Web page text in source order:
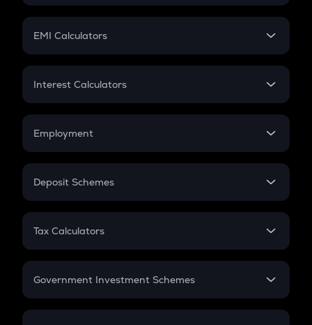
Crypto Futures
Mutual Fund
EMI Calculators
EMI
Credit Card EMI
Interest Calculators
Compound Interest
Employment
In-Hand Salary
PPF
Gratuity
Retirement
Deposit Schemes
FD
Tax Calculators
GST
Government Investment Schemes
Sukanya Samriddhu Yojana